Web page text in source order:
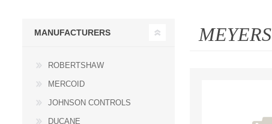
MEYERS
MANUFACTURERS
ROBERTSHAW
MERCOID
JOHNSON CONTROLS
DUCANE